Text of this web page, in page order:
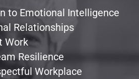
to Emotional Intelligence
Relationships
Work
Resilience
Workplace